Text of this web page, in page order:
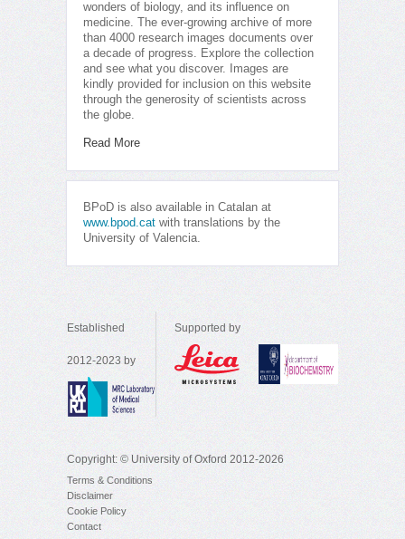
wonders of biology, and its influence on
medicine. The ever-growing archive of more
than 4000 research images documents over
a decade of progress. Explore the collection
and see what you discover. Images are
kindly provided for inclusion on this website
through the generosity of scientists across
the globe.
Read More
BPoD is also available in Catalan at
www.bpod.cat with translations by the
University of Valencia.
Established
2012-2023 by
Supported by
Copyright: © University of Oxford 2012-2026
Terms & Conditions
Disclaimer
Cookie Policy
Contact